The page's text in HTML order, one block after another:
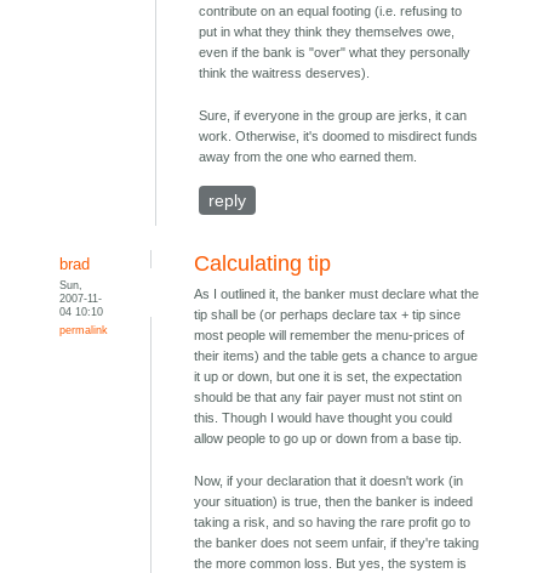
contribute on an equal footing (i.e. refusing to
put in what they think they themselves owe,
even if the bank is "over" what they personally
think the waitress deserves).
Sure, if everyone in the group are jerks, it can
work. Otherwise, it's doomed to misdirect funds
away from the one who earned them.
reply
brad
Sun,
2007-11-
04 10:10
permalink
Calculating tip
As I outlined it, the banker must declare what the
tip shall be (or perhaps declare tax + tip since
most people will remember the menu-prices of
their items) and the table gets a chance to argue
it up or down, but one it is set, the expectation
should be that any fair payer must not stint on
this. Though I would have thought you could
allow people to go up or down from a base tip.
Now, if your declaration that it doesn't work (in
your situation) is true, then the banker is indeed
taking a risk, and so having the rare profit go to
the banker does not seem unfair, if they're taking
the more common loss. But yes, the system is